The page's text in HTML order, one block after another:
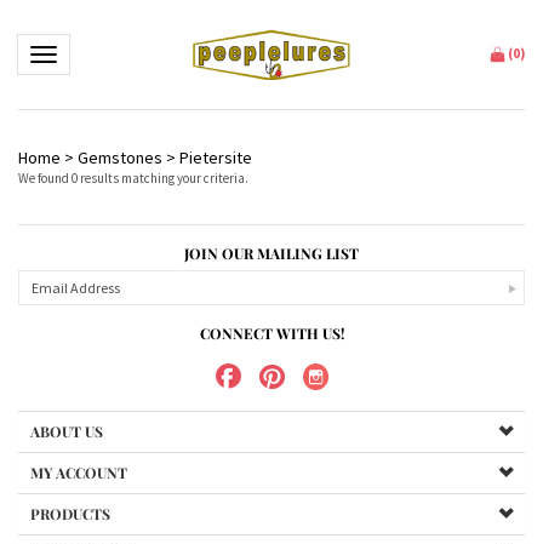
Toggle navigation (0)
Home > Gemstones > Pietersite
We found 0 results matching your criteria.
JOIN OUR MAILING LIST
CONNECT WITH US!
ABOUT US
MY ACCOUNT
PRODUCTS